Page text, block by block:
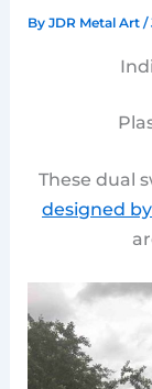
ByJDR Metal Art/
These dual
designed